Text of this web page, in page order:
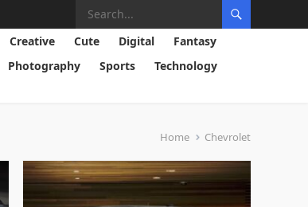
Creative Cute Digital
Fantasy
Photography Sports
Technology
Home Chevrolet